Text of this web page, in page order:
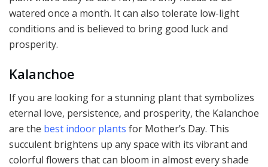
watered once a month. It can also tolerate low-light
conditions and is believed to bring good luck and
prosperity.
Kalanchoe
If you are looking for a stunning plant that symbolizes
eternal love, persistence, and prosperity, the Kalanchoe
are the best indoor plants for Mother’s Day. This
succulent brightens up any space with its vibrant and
colorful flowers that can bloom in almost every shade